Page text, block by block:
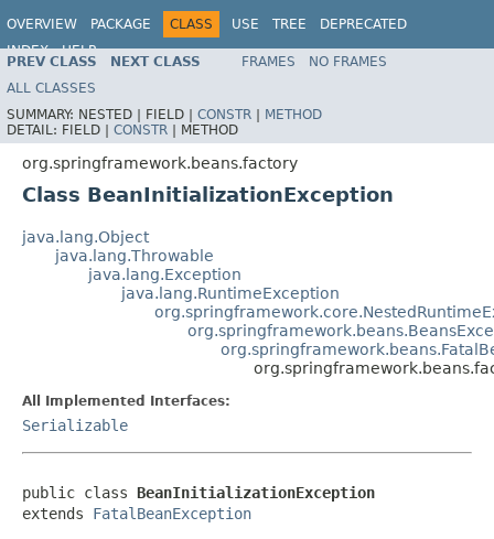
OVERVIEW PACKAGE CLASS USE TREE
DEPRECATED
INDEX
HELP
Spring Framework
PREV CLASS NEXT CLASS FRAMES
NO FRAMES
ALL CLASSES
SUMMARY: NESTED | FIELD | CONSTR | METHOD
DETAIL: FIELD | CONSTR | METHOD
org.springframework.beans.factory
Class BeanInitializationException
java.lang.Object
java.lang.Throwable
java.lang.Exception
java.lang.RuntimeException
All Implemented Interfaces:
Serializable
public class BeanInitializationException
extends FatalBeanException